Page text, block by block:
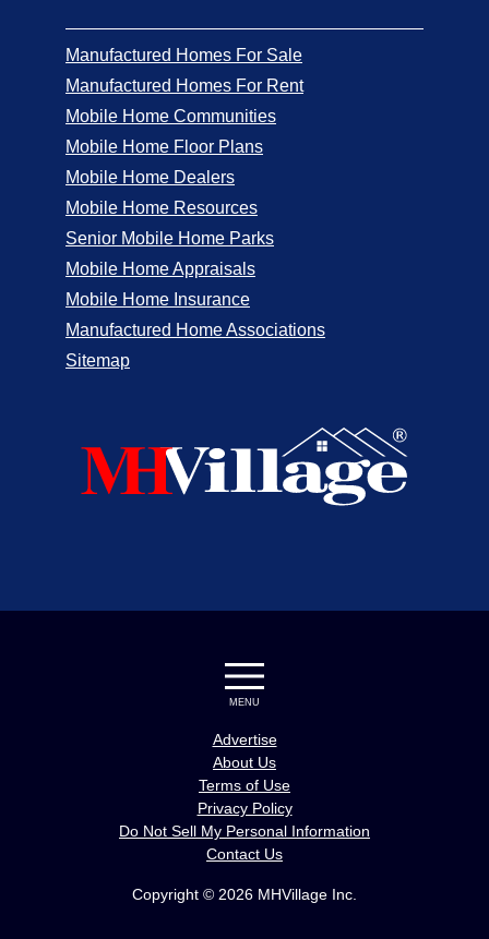
Manufactured Homes For Sale
Manufactured Homes For Rent
Mobile Home Communities
Mobile Home Floor Plans
Mobile Home Dealers
Mobile Home Resources
Senior Mobile Home Parks
Mobile Home Appraisals
Mobile Home Insurance
Manufactured Home Associations
Sitemap
Copyright © 2026 MHVillage Inc.
MENU
Advertise
About Us
Terms of Use
Privacy Policy
Do Not Sell My Personal Information
Contact Us